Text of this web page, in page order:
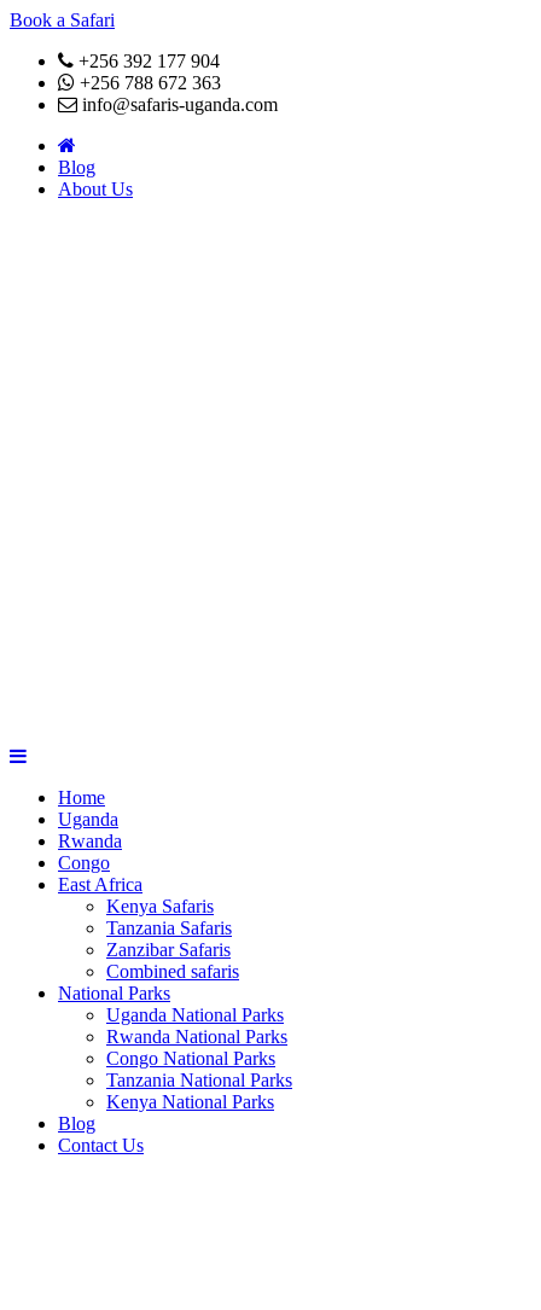
Book a Safari
+256 392 177 904
+256 788 672 363
info@safaris-uganda.com
Blog
About Us
Home
Uganda
Rwanda
Congo
East Africa
Kenya Safaris
Tanzania Safaris
Zanzibar Safaris
Combined safaris
National Parks
Uganda National Parks
Rwanda National Parks
Congo National Parks
Tanzania National Parks
Kenya National Parks
Blog
Contact Us